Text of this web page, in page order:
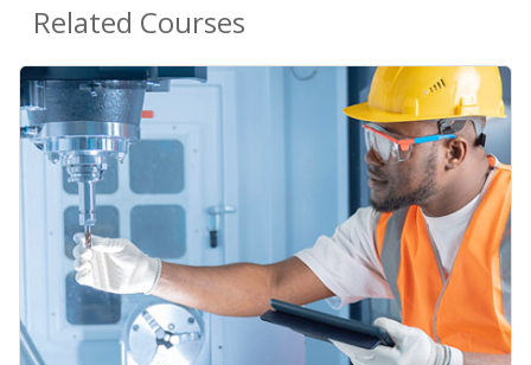
Related Courses